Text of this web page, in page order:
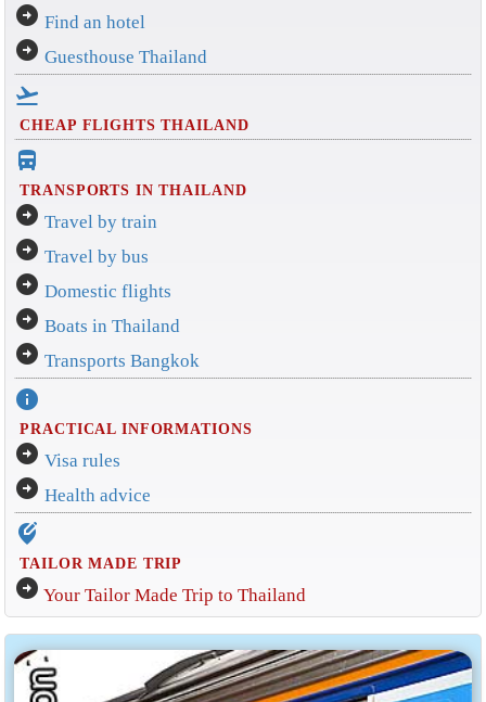
arrow_circle_right Find an hotel
arrow_circle_right Guesthouse Thailand
flight_takeoff
CHEAP FLIGHTS THAILAND
directions_bus_filled
TRANSPORTS IN THAILAND
arrow_circle_right Travel by train
arrow_circle_right Travel by bus
arrow_circle_right Domestic flights
arrow_circle_right Boats in Thailand
arrow_circle_right Transports Bangkok
info
PRACTICAL INFORMATIONS
arrow_circle_right Visa rules
arrow_circle_right Health advice
edit_location_alt
TAILOR MADE TRIP
arrow_circle_right Your Tailor Made Trip to Thailand